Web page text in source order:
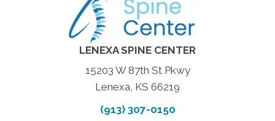
LENEXA SPINE CENTER
15203 W 87th St Pkwy
Lenexa, KS 66219
(913) 307-0150